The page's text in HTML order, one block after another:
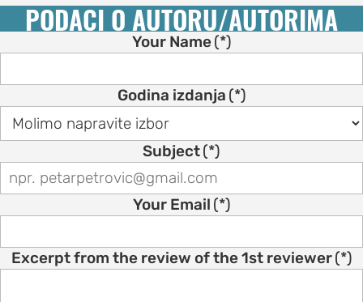
PODACI O AUTORU/AUTORIMA
Your Name(*)
Godina izdanja (*)
Subject(*)
Your Email (*)
Excerpt from the review of the 1st reviewer(*)